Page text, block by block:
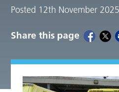
Posted 12th November 2025
Share this page